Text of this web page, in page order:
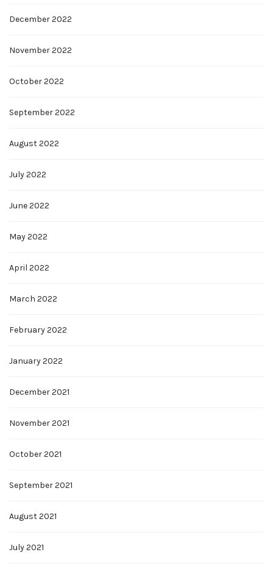
December 2022
November 2022
October 2022
September 2022
August 2022
July 2022
June 2022
May 2022
April 2022
March 2022
February 2022
January 2022
December 2021
November 2021
October 2021
September 2021
August 2021
July 2021